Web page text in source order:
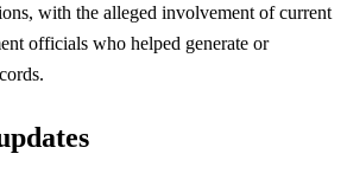
with the alleged involvement of current
officials who helped generate or